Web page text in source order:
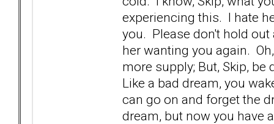
experiencing this. I hate
you. Please don't hold
her wanting you again.
more supply; But, Skip,
Like a bad dream, you
can go on and forget the
dream, but now you have